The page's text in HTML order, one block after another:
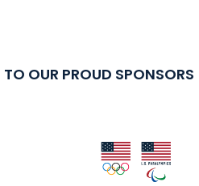
OUR PROUD SPONSORS